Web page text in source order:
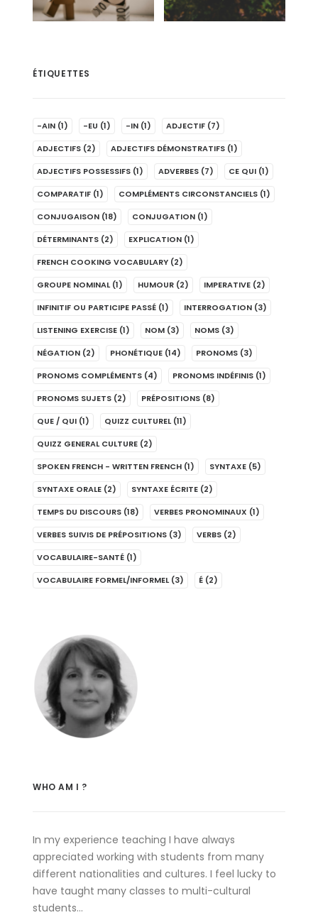
ÉTIQUETTES
-AIN (1) -EU (1) -IN (1) ADJECTIF (7)
ADJECTIFS (2) ADJECTIFS DÉMONSTRATIFS (1)
ADJECTIFS POSSESSIFS (1) ADVERBES (7) CE QUI (1)
COMPARATIF (1) COMPLÉMENTS CIRCONSTANCIELS (1)
CONJUGAISON (18) CONJUGATION (1)
DÉTERMINANTS (2) EXPLICATION (1)
FRENCH COOKING VOCABULARY (2)
GROUPE NOMINAL (1) HUMOUR (2) IMPERATIVE (2)
INFINITIF OU PARTICIPE PASSÉ (1) INTERROGATION (3)
LISTENING EXERCISE (1) NOM (3) NOMS (3)
NÉGATION (2) PHONÉTIQUE (14) PRONOMS (3)
PRONOMS COMPLÉMENTS (4) PRONOMS INDÉFINIS (1)
PRONOMS SUJETS (2) PRÉPOSITIONS (8)
QUE / QUI (1) QUIZZ CULTUREL (11)
QUIZZ GENERAL CULTURE (2)
SPOKEN FRENCH - WRITTEN FRENCH (1) SYNTAXE (5)
SYNTAXE ORALE (2) SYNTAXE ÉCRITE (2)
TEMPS DU DISCOURS (18) VERBES PRONOMINAUX (1)
VERBES SUIVIS DE PRÉPOSITIONS (3) VERBS (2)
VOCABULAIRE-SANTÉ (1)
VOCABULAIRE FORMEL/INFORMEL (3) É (2)
WHO AM I ?
In my experience teaching I have always
appreciated working with students from many
different nationalities and cultures. I feel lucky to
have taught many classes to multi-cultural
students…